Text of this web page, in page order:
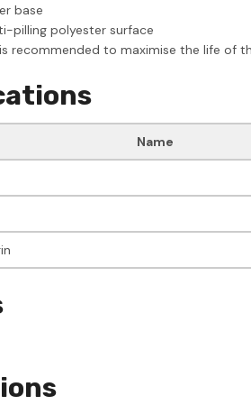
base
pilling polyester surface
recommended to maximise the life of
Name